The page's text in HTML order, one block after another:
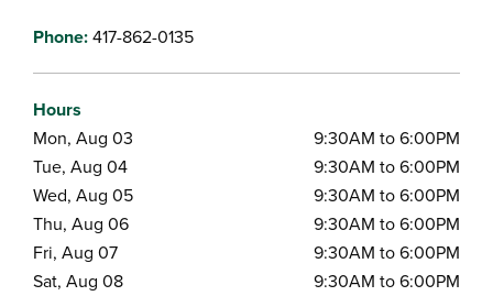
Phone:417-862-0135
Hours
Mon, Aug 03
9:30AM to 6:00PM
Tue, Aug 04
9:30AM to 6:00PM
Wed, Aug 05
9:30AM to 6:00PM
Thu, Aug 06
9:30AM to 6:00PM
Fri, Aug 07
9:30AM to 6:00PM
Sat, Aug 08
9:30AM to 6:00PM